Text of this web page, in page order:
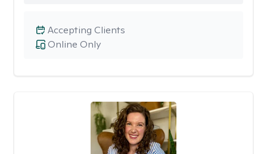
Online Only
Accepting Clients